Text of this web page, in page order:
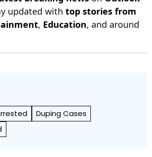
updated with top stories from
, Education, and around
Duping Cases